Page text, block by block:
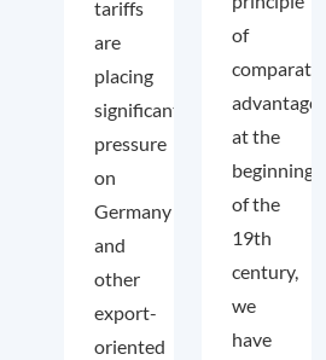
tariffs
are
placing
significant
pressure
on
Germany
and
other
export-
oriented
of
comparative
advantage
at the
beginning
of the
19th
century,
we
have